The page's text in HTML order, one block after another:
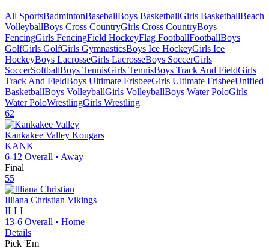
All SportsBadmintonBaseballBoys BasketballGirls BasketballBeach
VolleyballBoys Cross CountryGirls Cross CountryBoys
FencingGirls FencingField HockeyFlag FootballFootballBoys
GolfGirls GolfGirls GymnasticsBoys Ice HockeyGirls Ice
HockeyBoys LacrosseGirls LacrosseBoys SoccerGirls
SoccerSoftballBoys TennisGirls TennisBoys Track And FieldGirls
Track And FieldBoys Ultimate FrisbeeGirls Ultimate FrisbeeUnified
BasketballBoys VolleyballGirls VolleyballBoys Water PoloGirls
Water PoloWrestlingGirls Wrestling
62
Kankakee Valley Kougars
KANK
6-12 Overall • Away
Final
55
Illiana Christian Vikings
ILLI
13-6 Overall • Home
Details
Pick 'Em